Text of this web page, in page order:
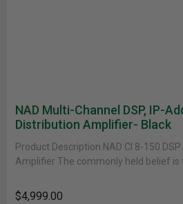
NAD Multi-Channel DSP, IP-
Distribution Amplifier- Black
Product Description NAD CI 8-150
Amplifier The commonly held belief is
$4,999.00